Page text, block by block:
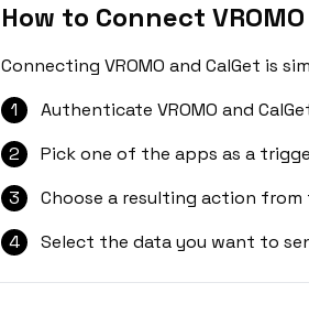
How to Connect
Connecting VROMO and CalGet is
1
Authenticate VROMO and
2
Pick one of the apps as a
3
Choose a resulting action
4
Select the data you want to